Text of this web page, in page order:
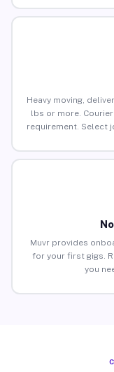
Heavy moving,
lbs or more.
requirement. Select
Muvr provides
for your first gigs.
you